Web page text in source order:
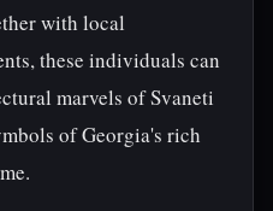
with local
these individuals can
marvels of Svaneti
of Georgia's rich